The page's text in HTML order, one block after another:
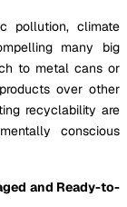
pollution, climate
many big
to metal cans or
over other
recyclability are
conscious
and Ready-to-